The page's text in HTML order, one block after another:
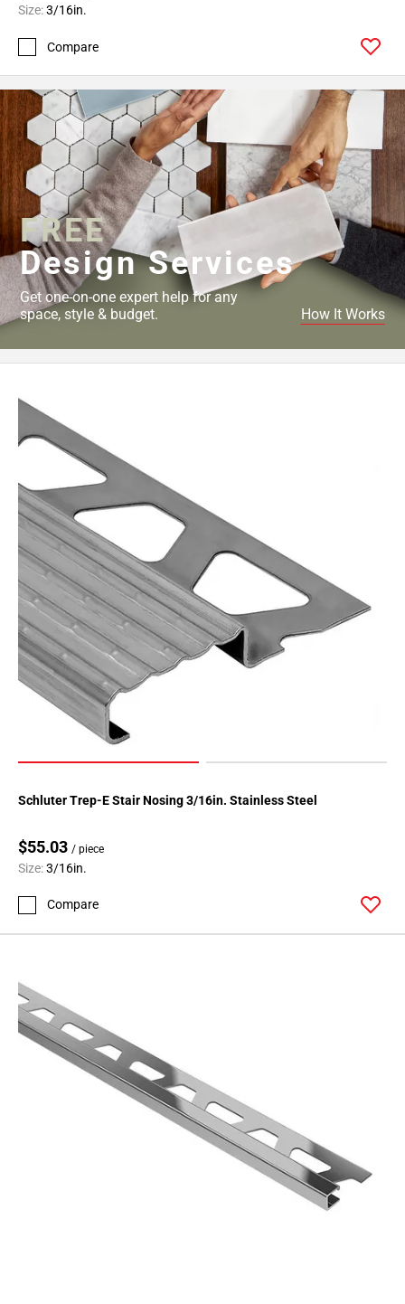
Size:3/16in.
Compare
Schluter Trep-E Stair Nosing 3/16in. Stainless Steel
$55.03 / piece
Size:3/16in.
Compare
FREE
Design Services
Get one-on-one expert help for any
space, style & budget.
How It Works